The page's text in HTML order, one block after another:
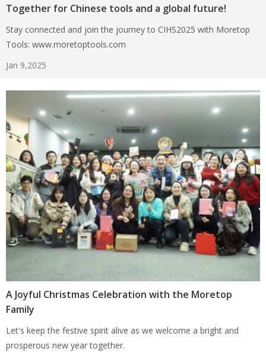
Together for Chinese tools and a global future!
Stay connected and join the journey to CIHS2025 with Moretop
Tools: www.moretoptools.com
Jan 9,2025
A Joyful Christmas Celebration with the Moretop
Family
Let's keep the festive spirit alive as we welcome a bright and
prosperous new year together.